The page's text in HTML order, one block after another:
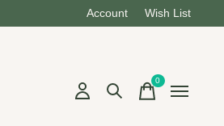
Account Wish List
0items